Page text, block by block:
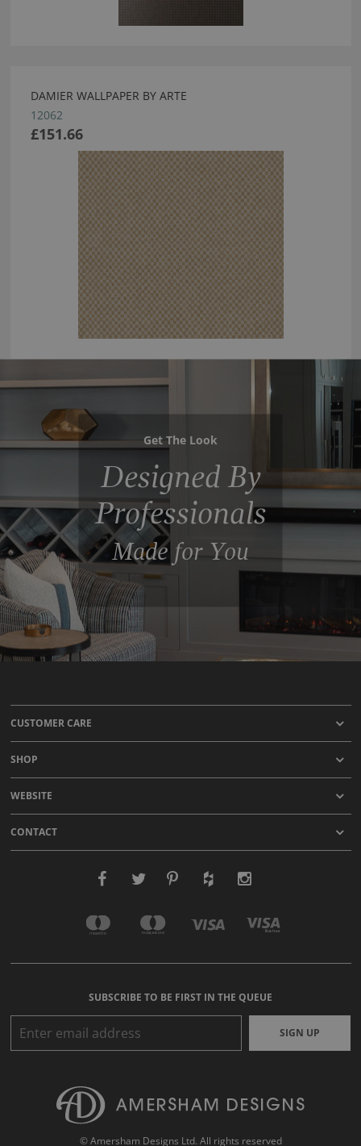
DAMIER WALLPAPER BY ARTE
12062
£151.66
Get The Look
Designed By
Professionals
Made for You
CUSTOMER CARE
SHOP
WEBSITE
CONTACT
SUBSCRIBE TO BE FIRST IN THE QUEUE
SIGN UP
© Amersham Designs Ltd. All rights reserved